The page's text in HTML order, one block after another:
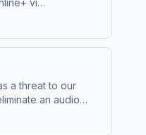
via
a threat to our
an audio
and author of